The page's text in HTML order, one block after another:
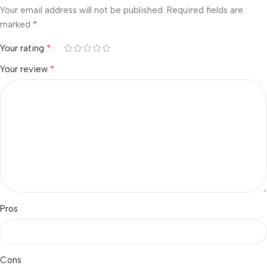
Your email address will not be published. Required fields are
marked *
Your rating *
Your review *
Pros
Cons